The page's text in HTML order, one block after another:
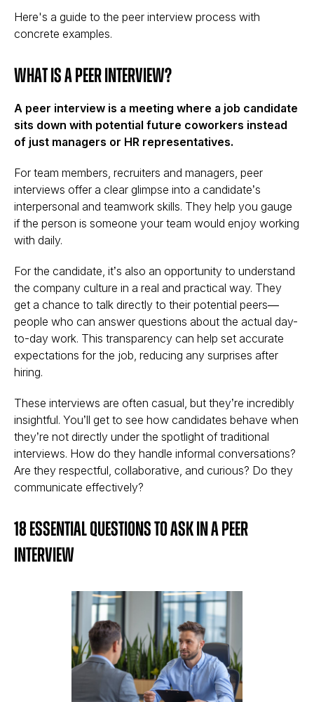
Here's a guide to the peer interview process with
concrete examples.
What is a Peer Interview?
A peer interview is a meeting where a job candidate
sits down with potential future coworkers instead
of just managers or HR representatives.
For team members, recruiters and managers, peer
interviews offer a clear glimpse into a candidate’s
interpersonal and teamwork skills. They help you gauge
if the person is someone your team would enjoy working
with daily.
For the candidate, it’s also an opportunity to understand
the company culture in a real and practical way. They
get a chance to talk directly to their potential peers—
people who can answer questions about the actual day-
to-day work. This transparency can help set accurate
expectations for the job, reducing any surprises after
hiring.
These interviews are often casual, but they’re incredibly
insightful. You’ll get to see how candidates behave when
they’re not directly under the spotlight of traditional
interviews. How do they handle informal conversations?
Are they respectful, collaborative, and curious? Do they
communicate effectively?
18 Essential Questions to Ask in a Peer
Interview